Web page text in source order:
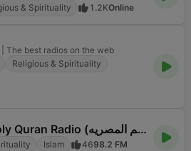
& Spirituality 1.2KOnline
| The best radios on the web
Religious & Spirituality
Egyptian Holy Quran Radio (اذاعه القرآن الكريم المصريه)
Islam 4698.2 FM